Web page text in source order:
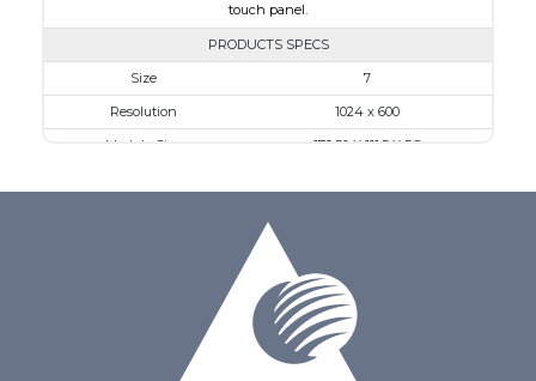
touch panel.
PRODUCTS SPECS
Size
7
Resolution
1024 x 600
Module Size
179.50 X 111.5 X 5.8
Transmissive
$0.00